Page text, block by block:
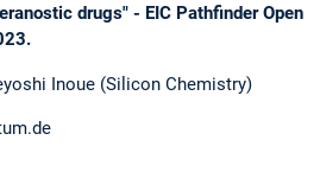
drugs" - EIC Pathfinder Open
Inoue (Silicon Chemistry)